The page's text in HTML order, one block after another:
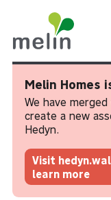
Melin Homes
We have
create a new
Hedyn.
Visit
learn more